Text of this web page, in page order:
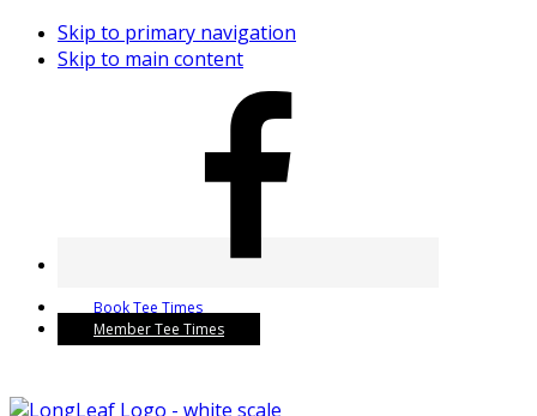
Skip to primary navigation
Skip to main content
Book Tee Times
Member Tee Times